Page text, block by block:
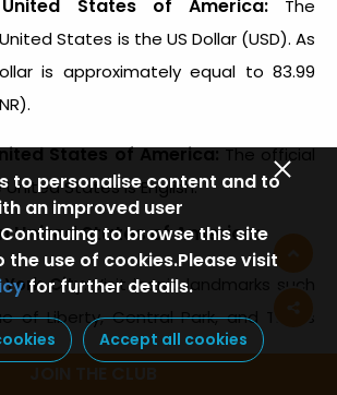
States of America:The
States is the US Dollar (USD). As
is approximately equal to 83.99
States of America:The official
States is English.
United States of America:
York City: Visit iconic landmarks such
of Liberty, Central Park, and Times
to personalise content and to
an improved user
to browse this site
use of cookies.Please visit
for further details.
Accept all cookies